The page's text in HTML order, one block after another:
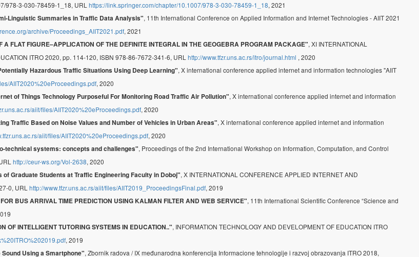
978-3-030-78459-1_18, URL https://link.springer.com/chapter/10.1007/978-3-030-78459-1_18, 2021
Linguistic Summaries in Traffic Data Analysis", 11th International Conference on Applied Information and Internet Technologies - AIIT 2021
archive/Proceedings_AIIT2021.pdf, 2021
FLAT FIGURE–APPLICATION OF THE DEFINITE INTEGRAL IN THE GEOGEBRA PROGRAM PACKAGE", XI INTERNATIONAL
ITRO 2020, pp. 114-120, ISBN 978-86-7672-341-6, URL http://www.tfzr.uns.ac.rs/itro/journal.html , 2020
Hazardous Traffic Situations Using Deep Learning", X international conference applied internet and information technologies "AIIT
AIIT2020%20eProceedings.pdf, 2020
of Things Technology Purposeful For Monitoring Road Traffic Air Pollution", X international conference applied internet and information
aiit/files/AIIT2020%20eProceedings.pdf, 2020
Traffic Based on Noise Values and Number of Vehicles in Urban Areas", X international conference applied internet and information
aiit/files/AIIT2020%20eProceedings.pdf, 2020
technical systems: concepts and challenges", Proceedings of the 2nd International Workshop on Information, Computation, and Control
http://ceur-ws.org/Vol-2638, 2020
Graduate Students at Traffic Engineering Faculty in Doboj", X INTERNATIONAL CONFERENCE APPLIED INTERNET AND
0, URL http://www.tfzr.uns.ac.rs/aiit/files/AIIT2019_ProceedingsFinal.pdf, 2019
BUS ARRIVAL TIME PREDICTION USING KALMAN FILTER AND WEB SERVICE", 11th International Scientific Conference “Science and
OF INTELLIGENT TUTORING SYSTEMS IN EDUCATION..", INFORMATION TECHNOLOGY AND DEVELOPMENT OF EDUCATION ITRO
, 2019
Using a Smartphone", Zbornik radova / IX međunarodna konferencija Informacione tehnologije i razvoj obrazovanja ITRO 2018,